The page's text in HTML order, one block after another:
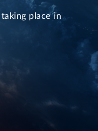
place in